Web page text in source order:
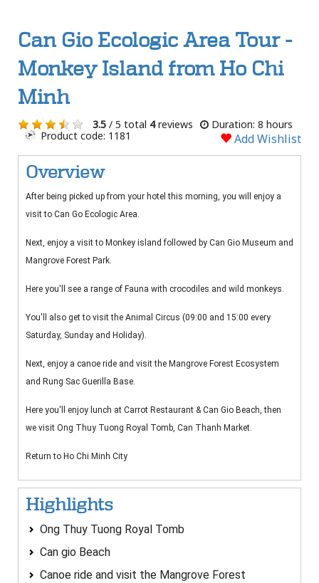
Can Gio Ecologic Area Tour -
Monkey Island from Ho Chi
Minh
3.5 / 5 total 4reviews
Duration: 8 hours
Product code: 1181
Add Wishlist
Overview
After being picked up from your hotel this morning, you will enjoy a
visit to Can Go Ecologic Area.
Next, enjoy a visit to Monkey island followed by Can Gio Museum and
Mangrove Forest Park.
Here you'll see a range of Fauna with crocodiles and wild monkeys.
You'll also get to visit the Animal Circus (09:00 and 15:00 every
Saturday, Sunday and Holiday).
Next, enjoy a canoe ride and visit the Mangrove Forest Ecosystem
and Rung Sac Guerilla Base.
Here you'll enjoy lunch at Carrot Restaurant & Can Gio Beach, then
we visit Ong Thuy Tuong Royal Tomb, Can Thanh Market.
Return to Ho Chi Minh City
Highlights
Ong Thuy Tuong Royal Tomb
Can gio Beach
Canoe ride and visit the Mangrove Forest